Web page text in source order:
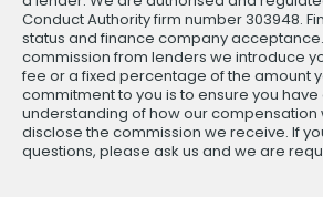
Conduct Authority firm number 303948.
status and finance company
commission from lenders we introduce
fee or a fixed percentage of the amount
commitment to you is to ensure you
understanding of how our compensation
disclose the commission we receive. If
questions, please ask us and we are